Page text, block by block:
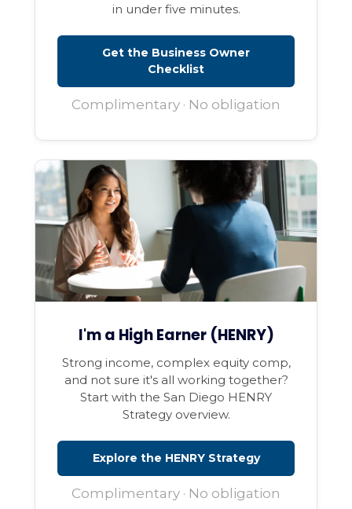
in under five minutes.
Get the Business Owner
Checklist
Complimentary · No obligation
I'm a High Earner (HENRY)
Strong income, complex equity comp,
and not sure it's all working together?
Start with the San Diego HENRY
Strategy overview.
Explore the HENRY Strategy
Complimentary · No obligation